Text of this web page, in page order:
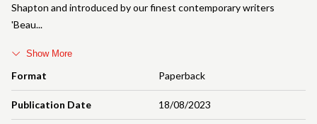
Format Paperback
Publication Date 18/08/2023
Shapton and introduced by our finest contemporary writers
'Beau
Show More